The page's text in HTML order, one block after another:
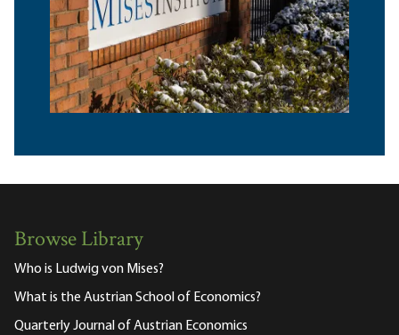
Browse Library
Who is Ludwig von Mises?
What is the Austrian School of Economics?
Quarterly Journal of Austrian Economics